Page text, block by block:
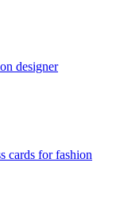
designer
cards forfashion